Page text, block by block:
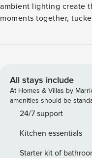
ambient lighting create
moments together,
designed for comfort,
work and leisure.
an intimate
includes a rainfall
unhurried moments. The open-plan living area at Villa Luka
by a quality sound
the space. A fully
All stays include
At Homes & Villas by
amenities should be
24/7 support
Kitchen essentials
Starter kit of